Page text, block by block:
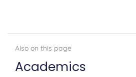
Academics